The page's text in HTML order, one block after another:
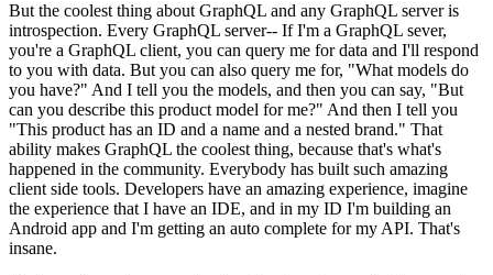
But the coolest thing about GraphQL and any GraphQL server is
introspection. Every GraphQL server-- If I'm a GraphQL sever,
you're a GraphQL client, you can query me for data and I'll respond
to you with data. But you can also query me for, "What models do
you have?" And I tell you the models, and then you can say, "But
can you describe this product model for me?" And then I tell you
"This product has an ID and a name and a nested brand." That
ability makes GraphQL the coolest thing, because that's what's
happened in the community. Everybody has built such amazing
client side tools. Developers have an amazing experience, imagine
the experience that I have an IDE, and in my ID I'm building an
Android app and I'm getting an auto complete for my API. That's
insane.